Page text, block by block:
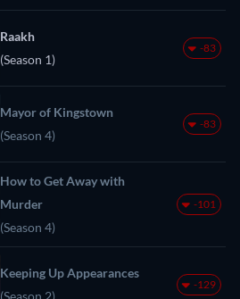
Raakh
(Season 1)
-83
Mayor of Kingstown
(Season 4)
-83
How to Get Away with
Murder
(Season 4)
-101
Keeping Up Appearances
-129